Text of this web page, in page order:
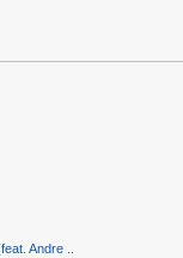
Andre ..